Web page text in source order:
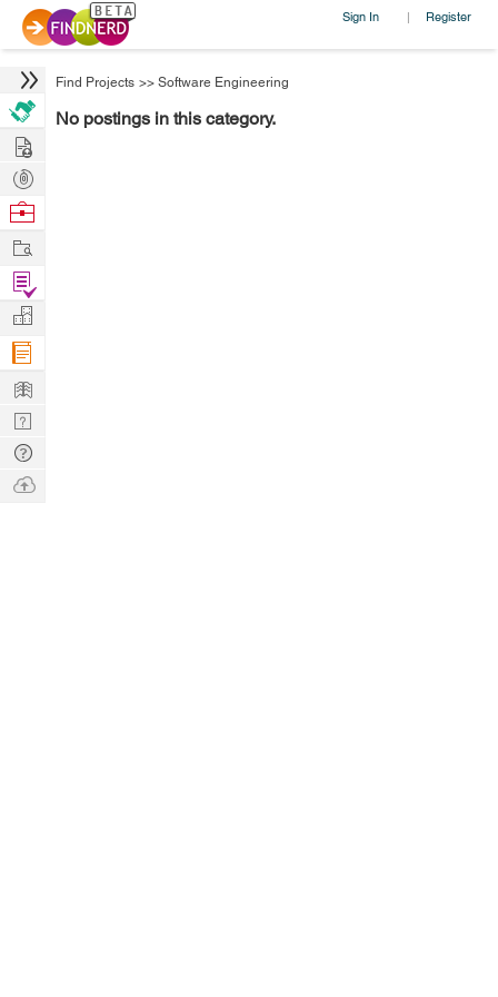
Sign In | Register
Find Projects >> Software Engineering
No postings in this category.
Hire
Post
Projects
Browse
Work
Find
Projects
Manage
Company
Learn
Nerd
Digest
Tech
Q & A
Ask